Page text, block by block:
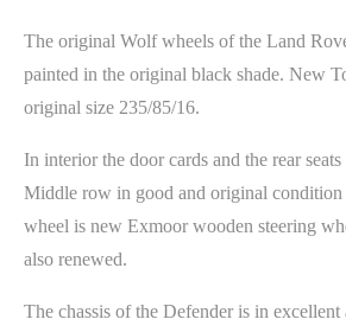
The original Wolf wheels of the Land
painted in the original black shade. New
original size 235/85/16.
In interior the door cards and the rear
Middle row in good and original condition
wheel is new Exmoor wooden steering
also renewed.
The chassis of the Defender is in excellent